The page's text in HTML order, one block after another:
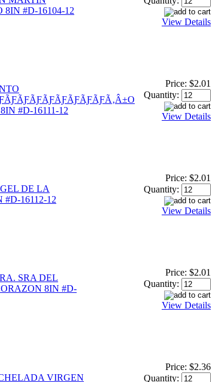
#D-16104-12
View Details
#D-16111-12
Price: $2.01
Quantity:
View Details
DE LA
16112-12
Price: $2.01
Quantity:
View Details
SRA DEL
8IN #D-
Price: $2.01
Quantity:
View Details
VIRGEN
Price: $2.36
Quantity: